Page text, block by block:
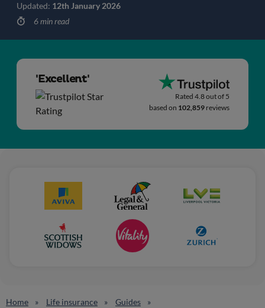
Updated: 12th January 2026
6 min read
'Excellent'
Rated 4.8 out of 5
based on 102,859 reviews
Home Life insurance
Guides